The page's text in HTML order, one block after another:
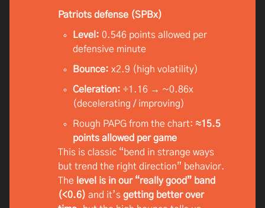
Patriots defense (SPBx)
Level: 0.546 points allowed per
defensive minute
Bounce: x2.9 (high volatility)
Celeration: ÷1.16 → ~0.86x
(decelerating / improving)
Rough PAPG from the chart: ≈15.5
points allowed per game
This is classic “bend in strange ways
but trend the right direction” behavior.
The level is in our “really good” band
(<0.6) and it’s getting better over